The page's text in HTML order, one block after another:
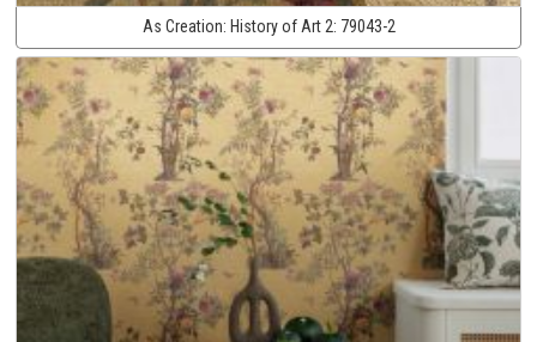
As Creation: History of Art 2: 79043-2